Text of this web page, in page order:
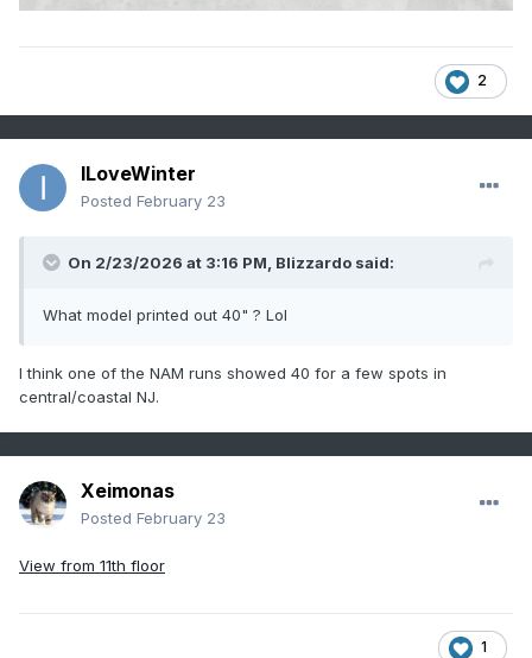
2
ILoveWinter
Posted February 23
On 2/23/2026 at 3:16 PM, Blizzardo said:
What model printed out 40" ? Lol
I think one of the NAM runs showed 40 for a few spots in
central/coastal NJ.
Xeimonas
Posted February 23
View from 11th floor
1